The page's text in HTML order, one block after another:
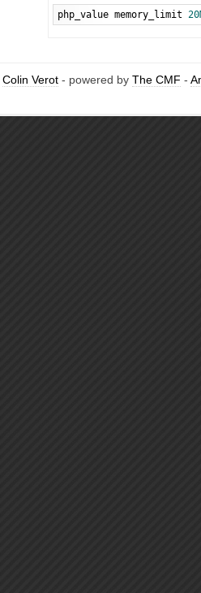
php_value memory_limit
Colin Verot - powered by The CMF -